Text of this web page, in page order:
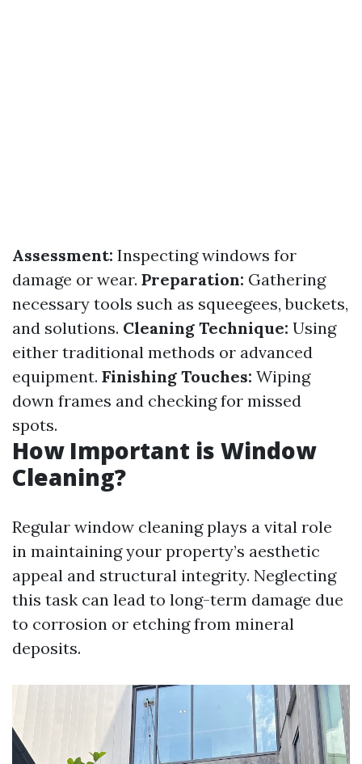
Assessment: Inspecting windows for
damage or wear. Preparation: Gathering
necessary tools such as squeegees, buckets,
and solutions. Cleaning Technique: Using
either traditional methods or advanced
equipment. Finishing Touches: Wiping
down frames and checking for missed
spots.
How Important is Window
Cleaning?
Regular window cleaning plays a vital role
in maintaining your property’s aesthetic
appeal and structural integrity. Neglecting
this task can lead to long-term damage due
to corrosion or etching from mineral
deposits.